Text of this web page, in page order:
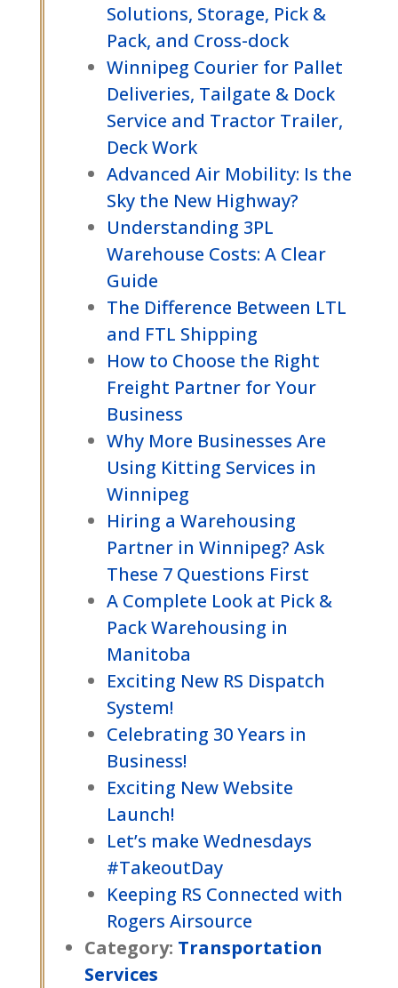
Solutions, Storage, Pick &
Pack, and Cross-dock
Winnipeg Courier for Pallet
Deliveries, Tailgate & Dock
Service and Tractor Trailer,
Deck Work
Advanced Air Mobility: Is the
Sky the New Highway?
Understanding 3PL
Warehouse Costs: A Clear
Guide
The Difference Between LTL
and FTL Shipping
How to Choose the Right
Freight Partner for Your
Business
Why More Businesses Are
Using Kitting Services in
Winnipeg
Hiring a Warehousing
Partner in Winnipeg? Ask
These 7 Questions First
A Complete Look at Pick &
Pack Warehousing in
Manitoba
Exciting New RS Dispatch
System!
Celebrating 30 Years in
Business!
Exciting New Website
Launch!
Let’s make Wednesdays
#TakeoutDay
Keeping RS Connected with
Rogers Airsource
Category: Transportation
Services